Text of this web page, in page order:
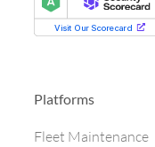
Platforms
Fleet Maintenance